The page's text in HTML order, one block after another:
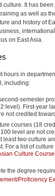
culture. It has
as well as
and history of
on East Asia.
hours in
including:
semester
level). First-year
not credited
courses (18
level are not
least two culture
For a list of
Culture
the degree
Proficiency